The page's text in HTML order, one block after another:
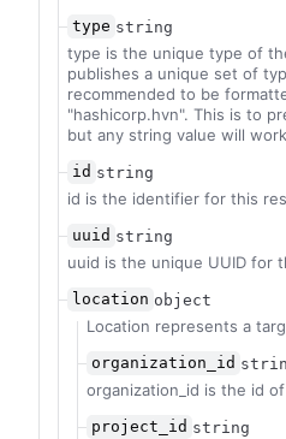
type string
type is the unique type of
publishes a unique set of
recommended to be
"hashicorp.hvn". This is to
but any string value will
id string
id is the identifier for this
uuid string
uuid is the unique UUID for
location object
Location represents a
organization_id
organization_id is the id
project_id string